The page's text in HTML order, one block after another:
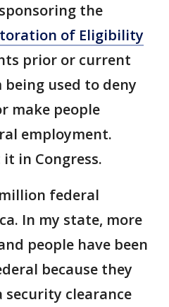
the
of Eligibility
prior or current
used to deny
make people
employment.
in Congress.
million federal
In my state, more
people have been
because they
clearance